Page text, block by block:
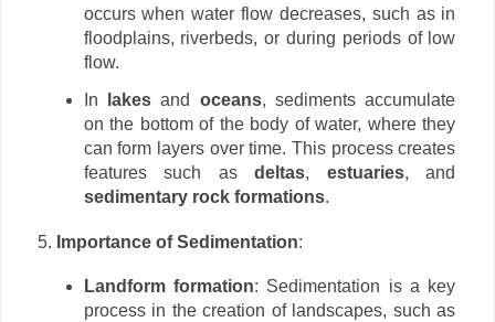
occurs when water flow decreases, such as in
floodplains, riverbeds, or during periods of low
flow.
In
lakesand oceans, sediments accumulate
on the bottom of the body of water, where they
can form layers over time. This process creates
features such asdeltas, estuaries, and
sedimentary rock formations.
Importance of Sedimentation:
Landform formation: Sedimentation is a key
process in the creation of landscapes, such as